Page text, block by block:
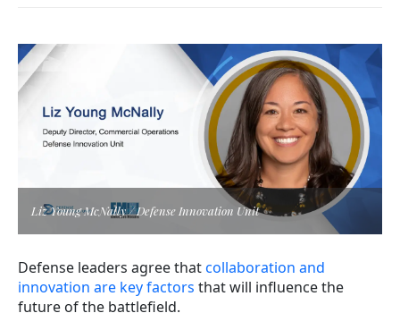
Liz Young McNally / Defense Innovation Unit
Defense leaders agree thatcollaboration and
innovation are key factors that will influence the
future of the battlefield.